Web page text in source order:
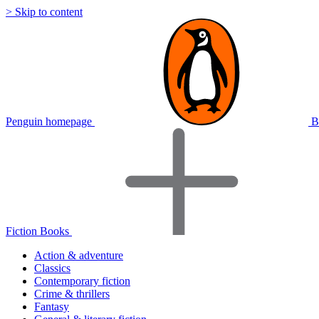
> Skip to content
Penguin homepage
Fiction Books
Action & adventure
Classics
Contemporary fiction
Crime & thrillers
Fantasy